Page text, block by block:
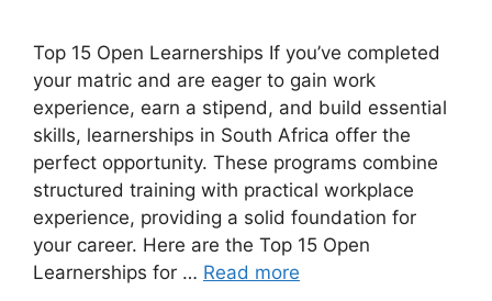
Top 15 Open Learnerships If you’ve completed
your matric and are eager to gain work
experience, earn a stipend, and build essential
skills, learnerships in South Africa offer the
perfect opportunity. These programs combine
structured training with practical workplace
experience, providing a solid foundation for
your career. Here are the Top 15 Open
Learnerships for … Read more